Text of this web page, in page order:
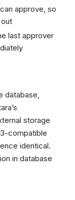
approve, so
last approver
database,
storage
compatible
identical.
in database